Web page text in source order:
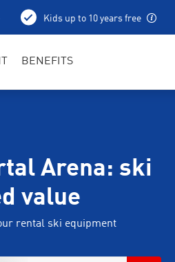
Kids up to 10 years free
BENEFITS
Arena: ski
value
rental ski equipment